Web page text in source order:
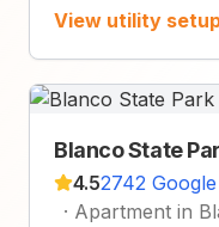
View utility
Blanco State
4.52742
· Apartment in